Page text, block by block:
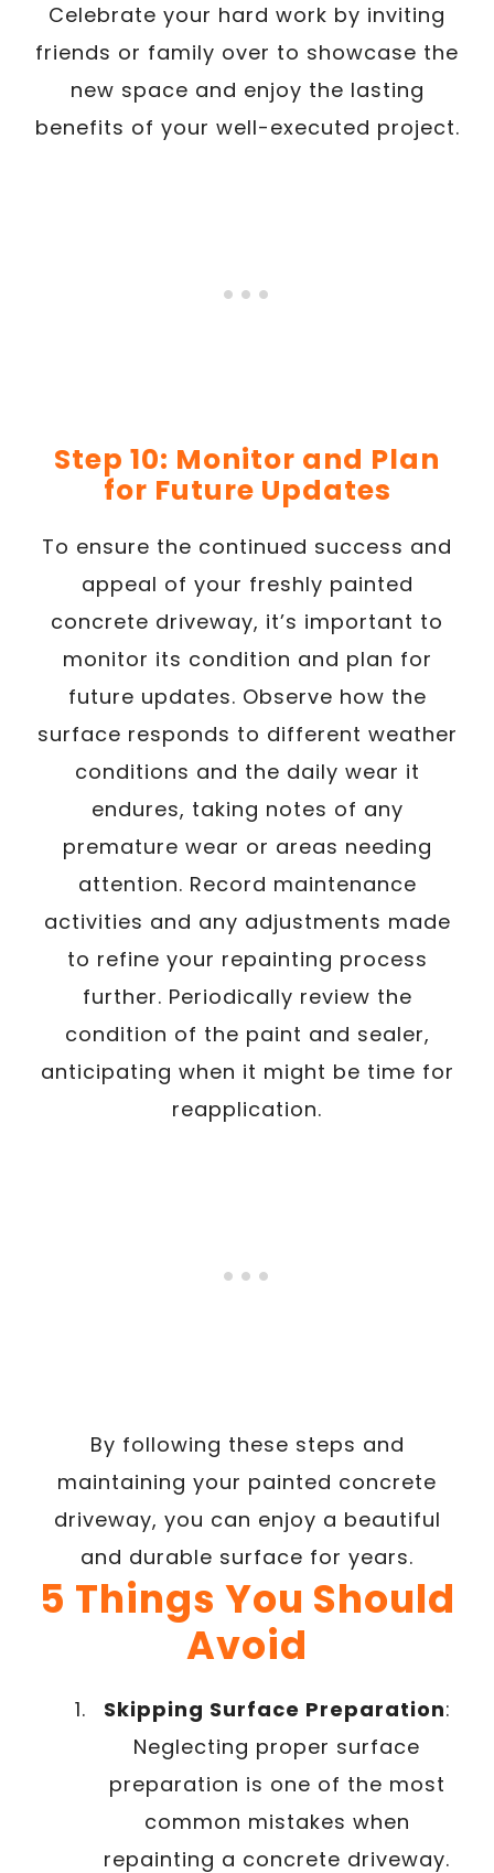
Celebrate your hard work by inviting
friends or family over to showcase the
new space and enjoy the lasting
benefits of your well-executed project.
Step 10: Monitor and Plan
for Future Updates
To ensure the continued success and
appeal of your freshly painted
concrete driveway, it’s important to
monitor its condition and plan for
future updates. Observe how the
surface responds to different weather
conditions and the daily wear it
endures, taking notes of any
premature wear or areas needing
attention. Record maintenance
activities and any adjustments made
to refine your repainting process
further. Periodically review the
condition of the paint and sealer,
anticipating when it might be time for
reapplication.
By following these steps and
maintaining your painted concrete
driveway, you can enjoy a beautiful
and durable surface for years.
5 Things You Should
Avoid
Skipping Surface Preparation:
Neglecting proper surface
preparation is one of the most
common mistakes when
repainting a concrete driveway.